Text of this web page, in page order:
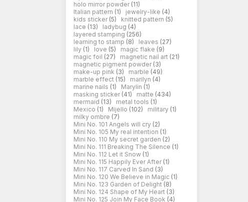
holo mirror powder (11)
Italian pattern (1) jewelry-like (4)
kids sticker (5) knitted pattern (5)
lace (13) ladybug (4)
layered stamping (256)
learning to stamp (8) leaves (27)
lily (1) love (5) magic flake (9)
magic foil (27) magnetic nail art (21)
magnetic pigment powder (3)
make-up pink (3) marble (49)
marble effect (15) marilyn (4)
marine nails (1) Marylin (1)
masking sticker (41) matte (434)
mermaid (13) metal tools (1)
Mexico (1) Mijello (102) military (1)
milky ombre (7)
Mini No. 101 Angels will cry (2)
Mini No. 105 My real intention (1)
Mini No. 110 My secret garden (2)
Mini No. 111 Breaking The Silence (1)
Mini No. 112 Let it Snow (1)
Mini No. 115 Happily Ever After (1)
Mini No. 117 Carved In Sand (3)
Mini No. 120 We Believe in Magic (1)
Mini No. 123 Garden of Delight (8)
Mini No. 124 Shape of My Heart (3)
Mini No. 125 Join My Face Book (4)